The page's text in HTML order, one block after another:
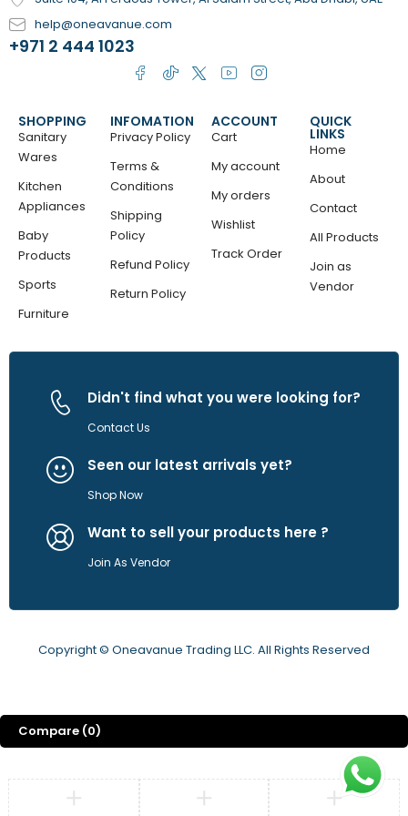
help@oneavanue.com
+971 2 444 1023
SHOPPING
Sanitary
Wares
Kitchen
Appliances
Baby
Products
Sports
Furniture
INFOMATION
Privacy Policy
Terms &
Conditions
Shipping
Policy
Refund Policy
Return Policy
ACCOUNT
Cart
My account
My orders
Wishlist
Track Order
QUICK
LINKS
Home
About
Contact
All Products
Join as
Vendor
Didn't find what you were looking for?
Contact Us
Seen our latest arrivals yet?
Shop Now
Want to sell your products here ?
Join As Vendor
Copyright © Oneavanue Trading LLC. All Rights Reserved
Compare (0)